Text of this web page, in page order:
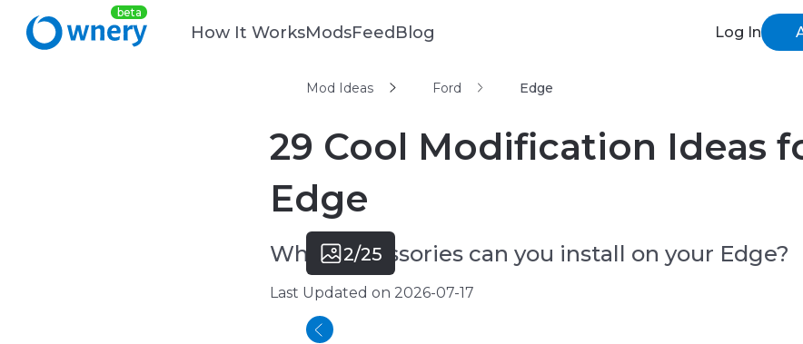
How It WorksModsFeed Blog Log In
Mod Ideas Ford Edge
29 Cool Modification Ideas
Edge
What accessories can you install on your Edge?
Last Updated on 2026-07-17
2/25